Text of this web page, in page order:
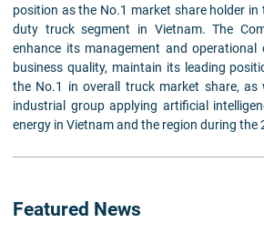
position as the No.1 market share holder in
duty truck segment in Vietnam. The
enhance its management and operational
business quality, maintain its leading
the No.1 in overall truck market share,
industrial group applying artificial
energy in Vietnam and the region during the
Featured News